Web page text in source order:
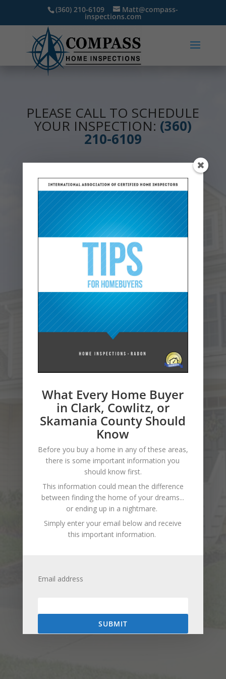
(360) 210-6109 Matt@compass-
inspections.com
PLEASE CALL TO SCHEDULE
YOUR INSPECTION: (360)
210-6109
What Every Home Buyer
in Clark, Cowlitz, or
Skamania County Should
Know
Before you buy a home in any of these areas,
there is some important information you
should know first.
This information could mean the difference
between finding the home of your dreams...
or ending up in a nightmare.
Simply enter your email below and receive
this important information.
Email address
SUBMIT